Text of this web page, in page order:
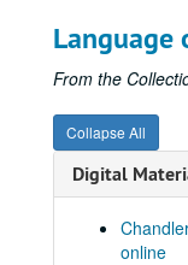
Language
From the
Collapse All
Digital
online